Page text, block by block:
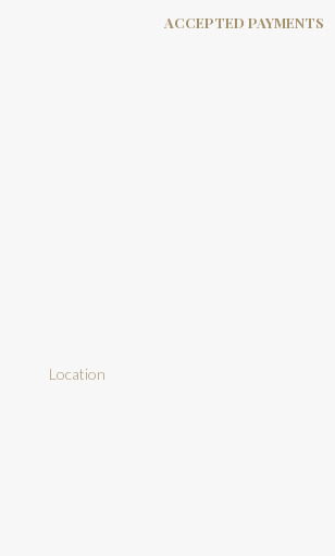
ACCEPTED PAYMENTS
Location